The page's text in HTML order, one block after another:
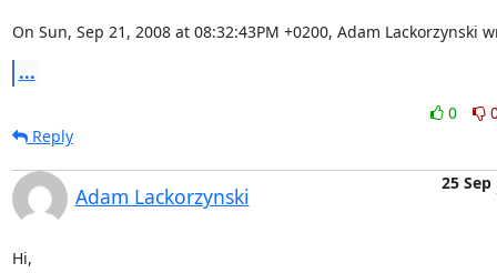
On Sun, Sep 21, 2008 at 08:32:43PM +0200, Adam Lackorzynski
...
0
Reply
Adam Lackorzynski
25 Sep
Hi,